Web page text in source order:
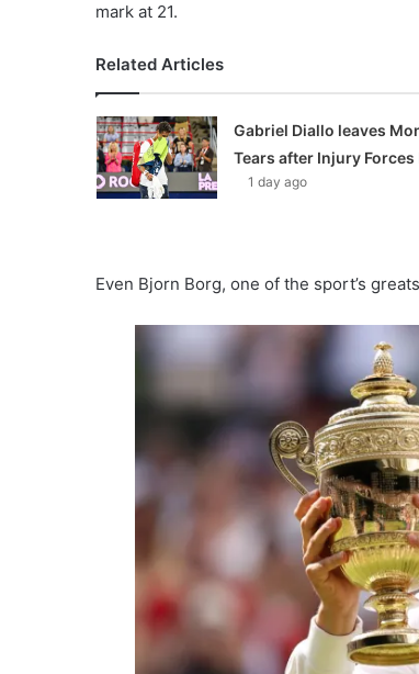
mark at 21.
Related Articles
Gabriel Diallo leaves
Tears after Injury Forces
1 day ago
Even Bjorn Borg, one of the sport’s